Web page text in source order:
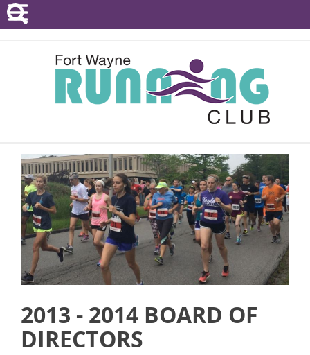
POINTS SERIES
EVENTS
RESOURCES
ABOUT
2013 - 2014 BOARD OF
DIRECTORS